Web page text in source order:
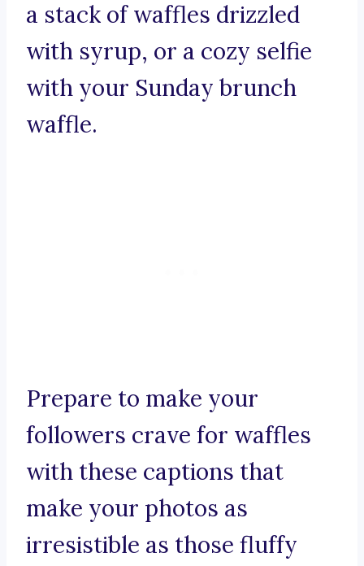
a stack of waffles drizzled
with syrup, or a cozy selfie
with your Sunday brunch
waffle.
Prepare to make your
followers crave for waffles
with these captions that
make your photos as
irresistible as those fluffy